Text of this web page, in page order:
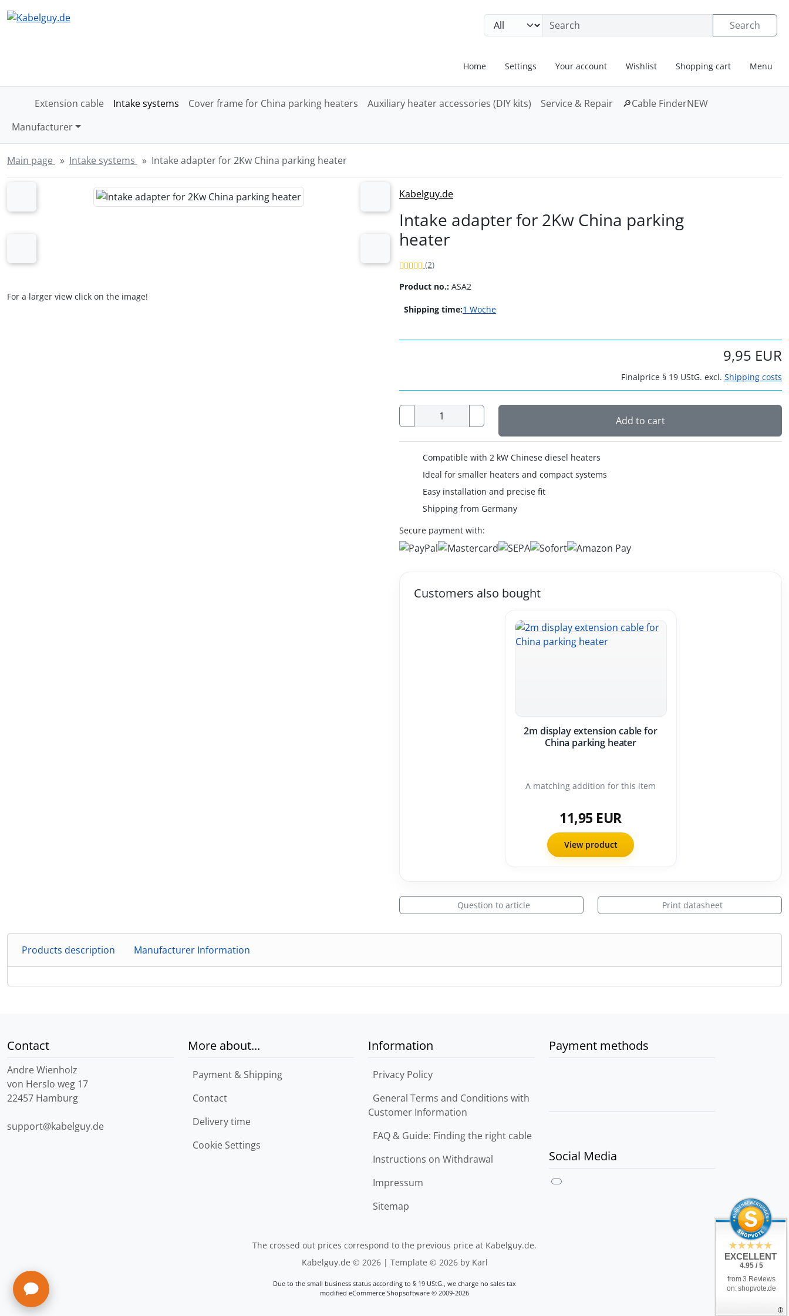
Skipnavigation
Skip to main content
Skip to general information
Search
Home Settings Your account Wishlist Shopping cart Menu
Extension cable Intake systems Cover frame for China parking heaters Auxiliary heater accessories (DIY kits) Service & Repair 🔎Cable FinderNEW
Manufacturer
Main page Intake systems Intake adapter for 2Kw China parking heater
Kabelguy.de
Intake adapter for 2Kw China parking
heater
Review: 5 of 5 Stars!
(2Reviews
)
Product no.: ASA2
Shipping time:1 Woche
If there is more than one product image, you can use the "Previous" and "Next" buttons to navigate between the images. For a larger view click on the image.
For a larger view click on the image!
9,95 EUR
Finalprice § 19 UStG. excl. Shipping costs
Add to cart
Compatible with 2 kW Chinese diesel heaters
Ideal for smaller heaters and compact systems
Easy installation and precise fit
Shipping from Germany
Secure payment with:
Customers also bought
2m display extension cable for
China parking heater
A matching addition for this item
11,95 EUR
View product
Question to article Print datasheet
Products description Manufacturer Information
Contact
Andre Wienholz
von Herslo weg 17
22457 Hamburg
support@kabelguy.de
More about...
Payment & Shipping
Contact
Delivery time
Cookie Settings
Information
Privacy Policy
General Terms and Conditions with
Customer Information
FAQ & Guide: Finding the right cable
Instructions on Withdrawal
Impressum
Sitemap
Payment methods
Social Media
The crossed out prices correspond to the previous price at Kabelguy.de.
Kabelguy.de © 2026 | Template © 2026 by Karl
Due to the small business status according to § 19 UStG., we charge no sales tax
modified eCommerce Shopsoftware © 2009-2026
EXCELLENT
4.95 / 5
from 3 Reviews
on: shopvote.de